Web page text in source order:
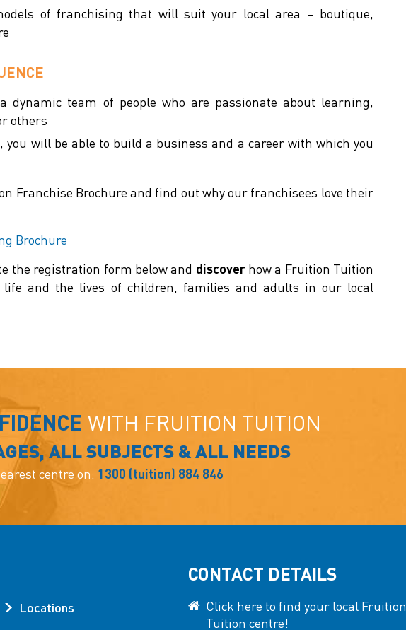
of franchising that will suit your local area – boutique,
dynamic team of people who are passionate about learning,
others
you will be able to build a business and a career with which you
Franchise Brochure and find out why our franchisees love their
Brochure
the registration form below and discoverhow a Fruition Tuition
life and the lives of children, families and adults in our local
WITH FRUITION TUITION
ALL SUBJECTS & ALL NEEDS
centre on: 1300 (tuition) 884 846
Locations
CONTACT DETAILS
Click here to find your local Fruition
Tuition centre!